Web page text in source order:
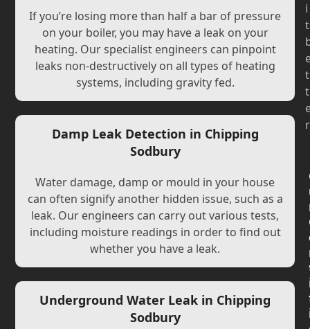
If you’re losing more than half a bar of pressure
on your boiler, you may have a leak on your
heating. Our specialist engineers can pinpoint
leaks non-destructively on all types of heating
systems, including gravity fed.
Damp Leak Detection in Chipping
Sodbury
Water damage, damp or mould in your house
can often signify another hidden issue, such as a
leak. Our engineers can carry out various tests,
including moisture readings in order to find out
whether you have a leak.
Underground Water Leak in Chipping
Sodbury
i
t
t
t
r